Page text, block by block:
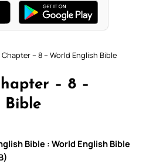
– 8 – World English Bible
– 8 –
Bible
Bible : World English Bible